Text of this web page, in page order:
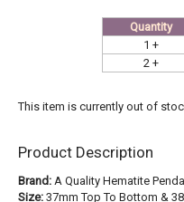
Quantity
1 +
2 +
This item is currently out of
Product Description
Brand: A Quality Hematite
Size: 37mm Top To Bottom &